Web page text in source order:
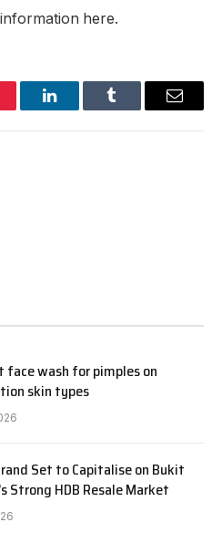
here.
LinkedInTumblr Email
face wash for pimples on
skin types
Set to Capitalise on Bukit
Strong HDB Resale Market